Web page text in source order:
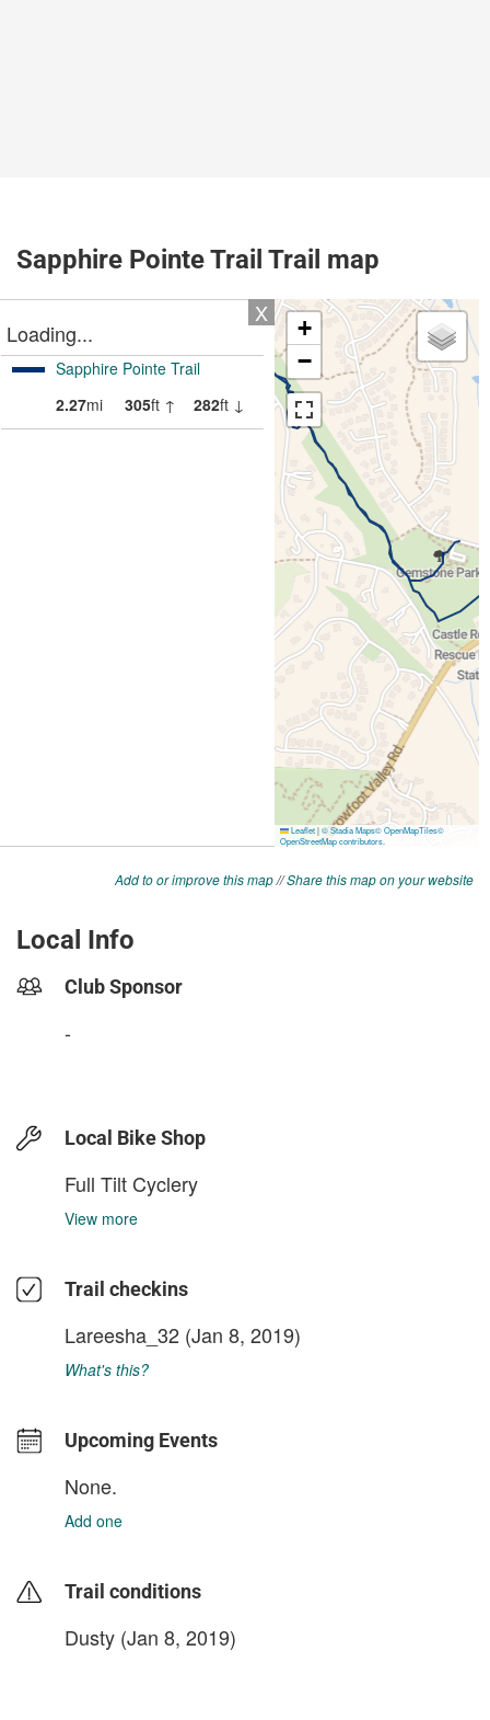
Sapphire Pointe Trail Trail map
Add to or improve this map//Share this map on your website
Local Info
Club Sponsor
-
Local Bike Shop
Full Tilt Cyclery
View more
Trail checkins
Lareesha_32 (Jan 8, 2019)
What's this?
Upcoming Events
None.
Add one
Trail conditions
Dusty (Jan 8, 2019)